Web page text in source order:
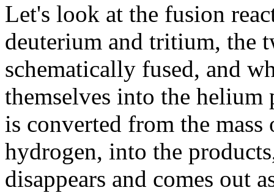
Let's look at the fusion
deuterium and tritium, the
schematically fused, and
themselves into the helium
is converted from the
hydrogen, into the
disappears and comes out